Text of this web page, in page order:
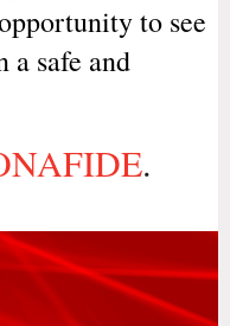
to see
a safe and
.